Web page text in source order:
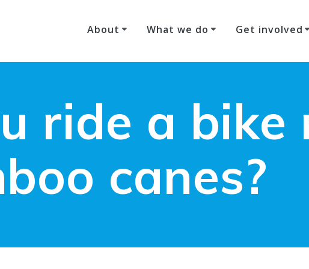
About What we do Get involved
ride a bike
canes?